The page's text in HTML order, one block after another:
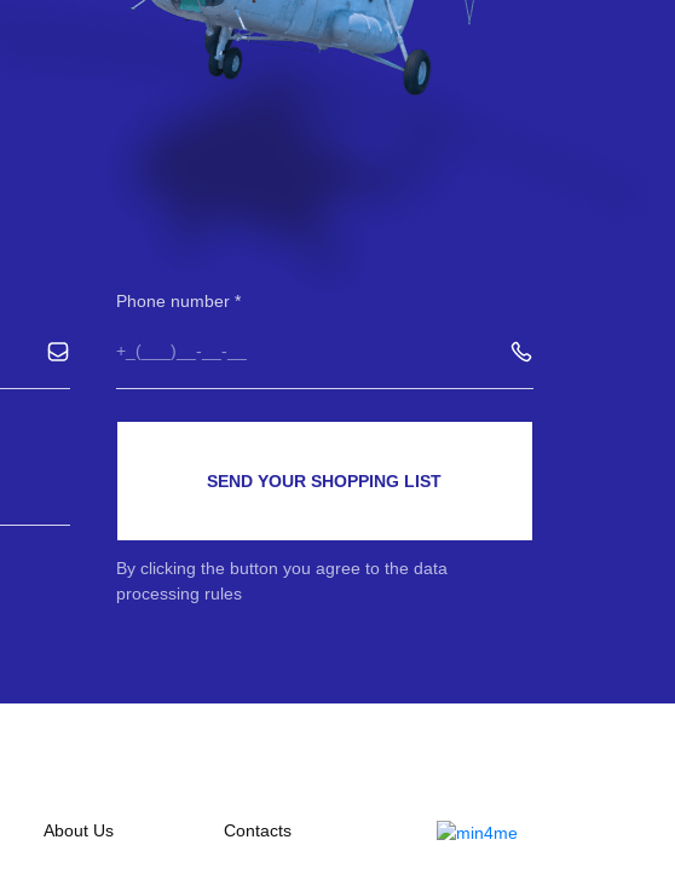
Phone number
SEND YOUR SHOPPING LIST
By clicking the button you agree to the data
processing rules
About Us Contacts